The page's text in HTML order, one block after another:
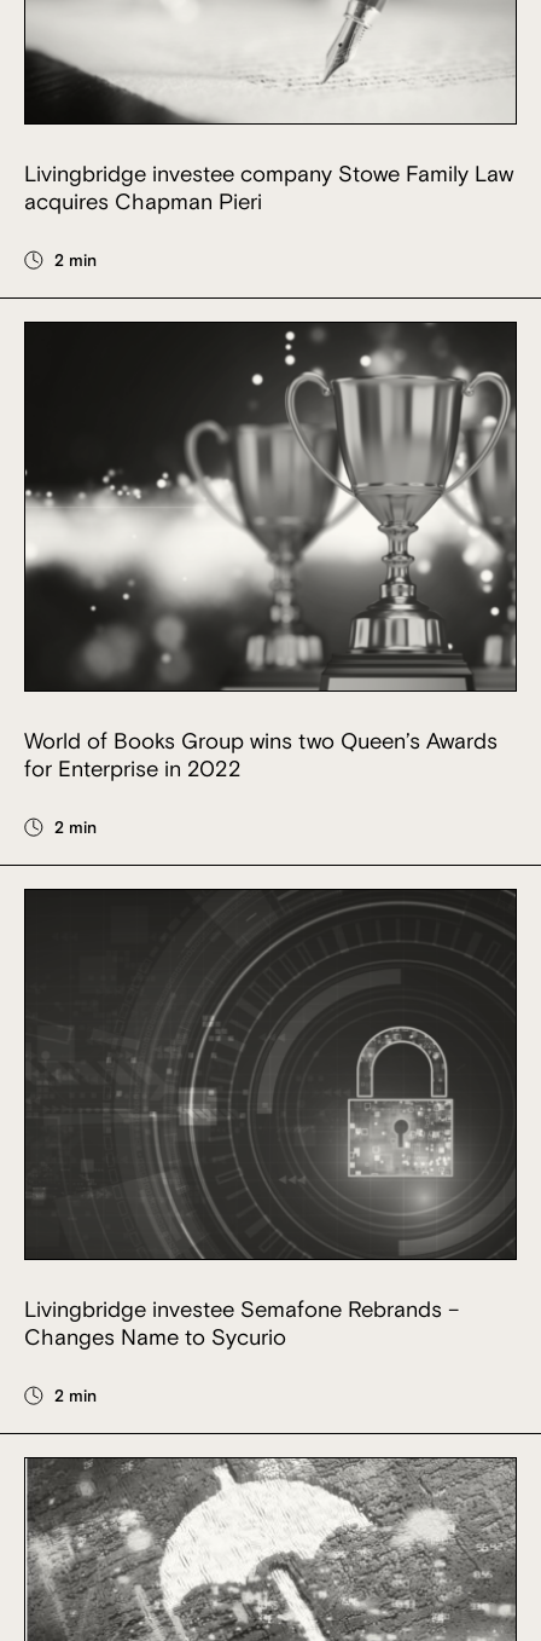
Livingbridge investee company Stowe Family Law
acquires Chapman Pieri
2 min
World of Books Group wins two Queen’s Awards
for Enterprise in 2022
2 min
Livingbridge investee Semafone Rebrands –
Changes Name to Sycurio
2 min